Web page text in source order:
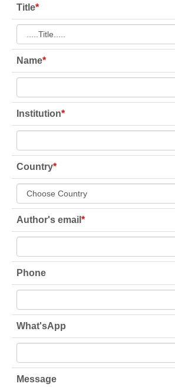
Title*
Name*
Institution*
Country*
Author's email *
Phone
What'sApp
Message